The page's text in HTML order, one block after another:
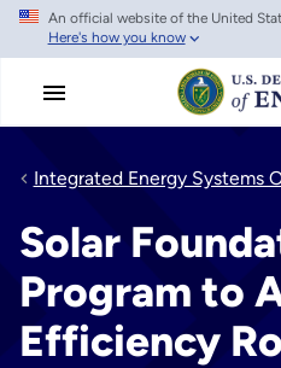
Skip
main
An official website of the United
Here's how you know
Integrated Energy Systems
Solar
Program to
Efficiency